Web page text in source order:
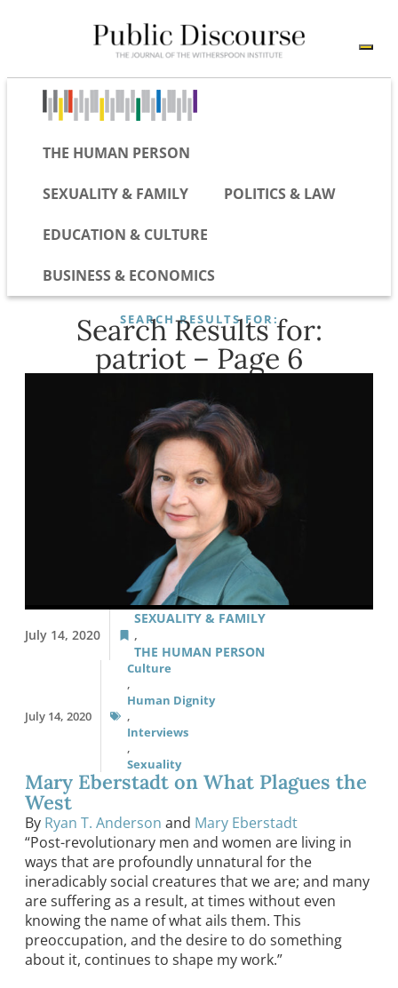
THE HUMAN PERSON
SEXUALITY & FAMILY POLITICS & LAW
EDUCATION & CULTURE
BUSINESS & ECONOMICS
SEARCH RESULTS FOR:
Search Results for:
patriot – Page 6
July 14, 2020
SEXUALITY & FAMILY
,
THE HUMAN PERSON
July 14, 2020
Culture
,
Human Dignity
,
Interviews
,
Sexuality
Mary Eberstadt on What Plagues the
West
By Ryan T. Anderson and Mary Eberstadt
“Post-revolutionary men and women are living in
ways that are profoundly unnatural for the
ineradicably social creatures that we are; and many
are suffering as a result, at times without even
knowing the name of what ails them. This
preoccupation, and the desire to do something
about it, continues to shape my work.”